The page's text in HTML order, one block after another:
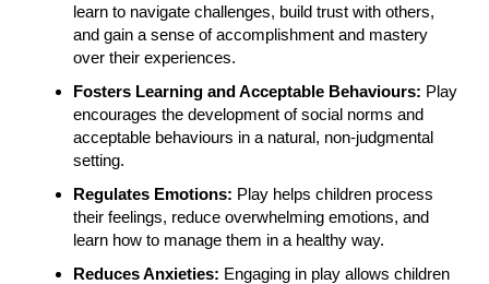
learn to navigate challenges, build trust with others,
and gain a sense of accomplishment and mastery
over their experiences.
Fosters Learning and Acceptable Behaviours: Play
encourages the development of social norms and
acceptable behaviours in a natural, non-judgmental
setting.
Regulates Emotions: Play helps children process
their feelings, reduce overwhelming emotions, and
learn how to manage them in a healthy way.
Reduces Anxieties: Engaging in play allows children